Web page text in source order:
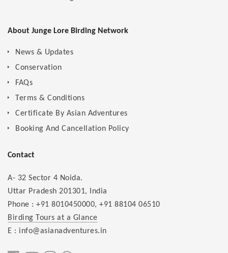
About Junge Lore Birding Network
News & Updates
Conservation
FAQs
Terms & Conditions
Certificate By Asian Adventures
Booking And Cancellation Policy
Contact
A- 32 Sector 4 Noida.
Uttar Pradesh 201301, India
Phone : +91 8010450000, +91 88104 06510
Birding Tours at a Glance
E : info@asianadventures.in